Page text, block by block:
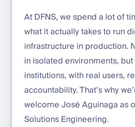
At DFNS, we spend a lot of
what it actually takes to run
infrastructure in production.
in isolated environments,
institutions, with real users,
accountability. That’s why
welcome José Aguinaga as
Solutions Engineering.